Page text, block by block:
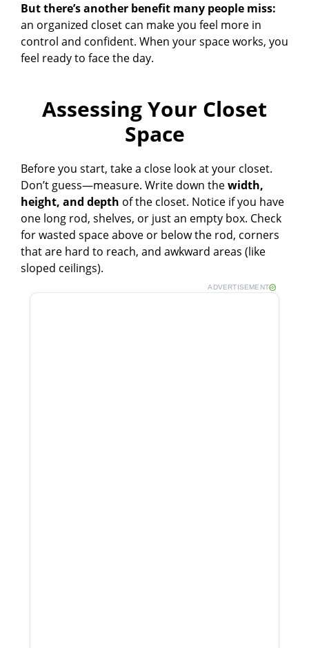
But there’s another benefit many people miss:
an organized closet can make you feel more in
control and confident. When your space works, you
feel ready to face the day.
Assessing Your Closet
Space
Before you start, take a close look at your closet.
Don’t guess—measure. Write down thewidth,
height, and depth of the closet. Notice if you have
one long rod, shelves, or just an empty box. Check
for wasted space above or below the rod, corners
that are hard to reach, and awkward areas (like
sloped ceilings).
ADVERTISEMENT